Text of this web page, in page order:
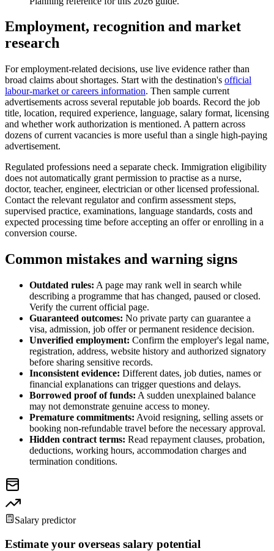
Employment, recognition and market
research
For employment-related decisions, use live evidence rather than
broad claims about shortages. Start with the destination's official
labour-market or careers information. Then sample current
advertisements across several reputable job boards. Record the job
title, location, required experience, language, salary format, licensing
and whether work authorization is mentioned. A pattern across
dozens of current vacancies is more useful than a single high-paying
advertisement.
Regulated professions need a separate check. Immigration eligibility
does not automatically grant permission to practise as a nurse,
doctor, teacher, engineer, electrician or other licensed professional.
Contact the relevant regulator and confirm assessment steps,
supervised practice, examinations, language standards, costs and
expected processing time before accepting an offer or enrolling in a
conversion course.
Common mistakes and warning signs
Outdated rules: A page may rank well in search while
describing a programme that has changed, paused or closed.
Verify the current official page.
Guaranteed outcomes: No private party can guarantee a
visa, admission, job offer or permanent residence decision.
Unverified employment: Confirm the employer's legal name,
registration, address, website history and authorized signatory
before sharing sensitive records.
Inconsistent evidence: Different dates, job duties, names or
financial explanations can trigger questions and delays.
Borrowed proof of funds: A sudden unexplained balance
may not demonstrate genuine access to money.
Premature commitments: Avoid resigning, selling assets or
booking non-refundable travel before the necessary approval.
Hidden contract terms: Read repayment clauses, probation,
deductions, working hours, accommodation charges and
termination conditions.
Salary predictor
Estimate your overseas salary potential